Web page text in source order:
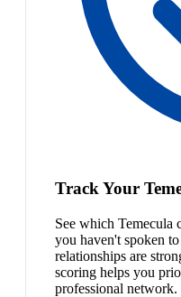
Track Your
See which Temecula
you haven't spoken
relationships are
scoring helps you
professional network.